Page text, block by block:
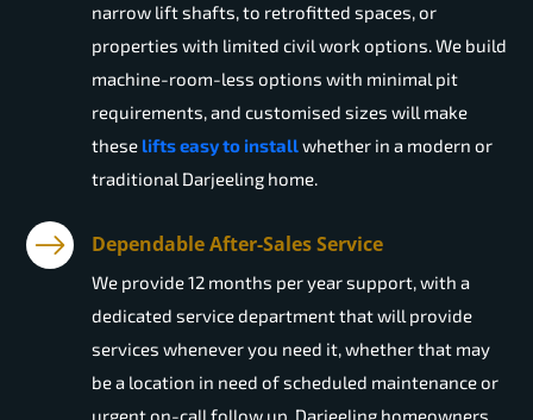
narrow lift shafts, to retrofitted spaces, or
properties with limited civil work options. We build
machine-room-less options with minimal pit
requirements, and customised sizes will make
these lifts easy to installwhether in a modern or
traditional Darjeeling home.
Dependable After-Sales Service
We provide 12 months per year support, with a
dedicated service department that will provide
services whenever you need it, whether that may
be a location in need of scheduled maintenance or
urgent on-call follow up. Darjeeling homeowners